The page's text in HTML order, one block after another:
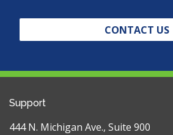
CONTACT US
Support
444 N. Michigan Ave., Suite 900